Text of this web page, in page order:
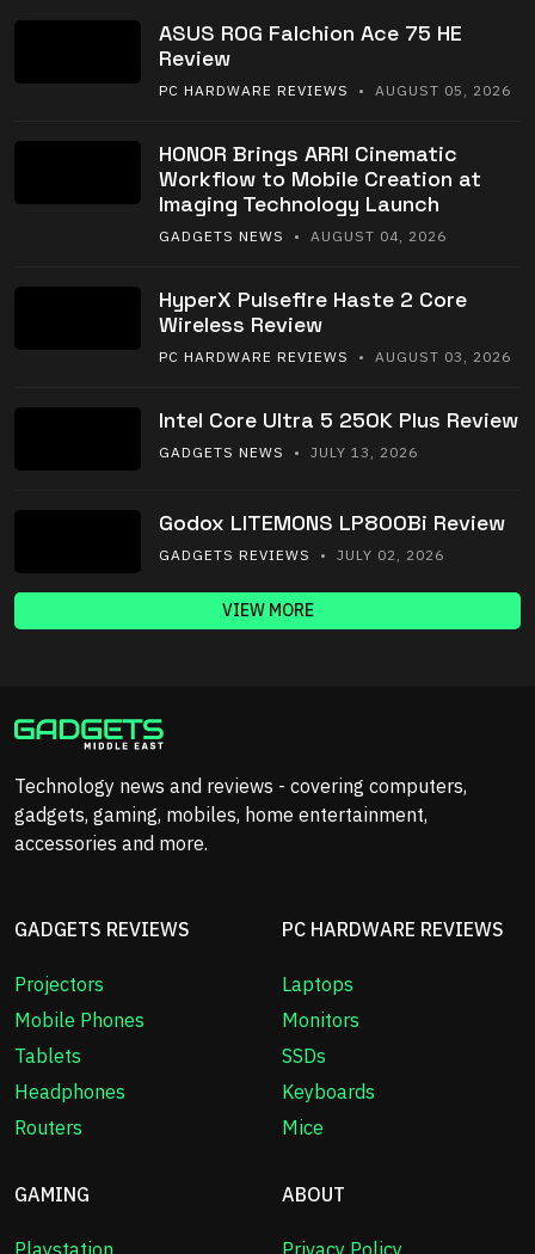
ASUS ROG Falchion Ace 75 HE
Review
PC HARDWARE REVIEWS • AUGUST 05, 2026
HONOR Brings ARRI Cinematic
Workflow to Mobile Creation at
Imaging Technology Launch
GADGETS NEWS • AUGUST 04, 2026
HyperX Pulsefire Haste 2 Core
Wireless Review
PC HARDWARE REVIEWS • AUGUST 03, 2026
Intel Core Ultra 5 250K Plus Review
GADGETS NEWS • JULY 13, 2026
Godox LITEMONS LP800Bi Review
GADGETS REVIEWS • JULY 02, 2026
VIEW MORE
Technology news and reviews - covering computers,
gadgets, gaming, mobiles, home entertainment,
accessories and more.
GADGETS REVIEWS
Projectors
Mobile Phones
Tablets
Headphones
Routers
PC HARDWARE REVIEWS
Laptops
Monitors
SSDs
Keyboards
Mice
GAMING ABOUT